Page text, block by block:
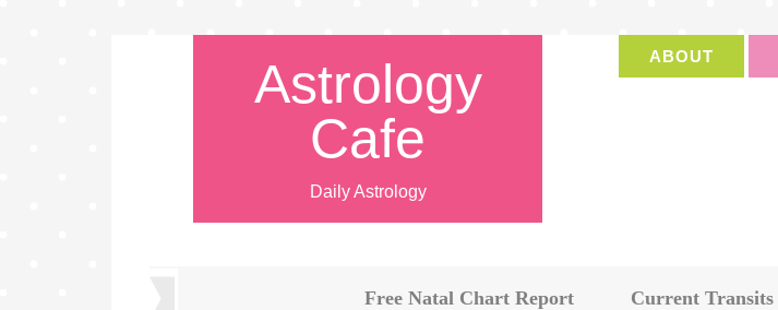
Astrology
Cafe
Daily Astrology
ABOUT
Free Natal Chart Report Current Transits